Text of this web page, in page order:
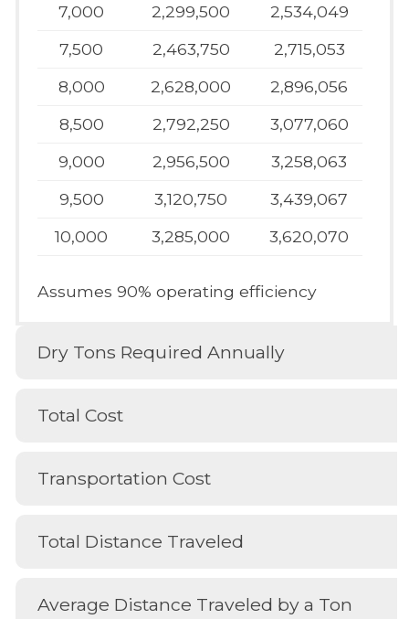
7,000
2,299,500
2,534,049
7,500
2,463,750
2,715,053
8,000
2,628,000
2,896,056
8,500
2,792,250
3,077,060
9,000
2,956,500
3,258,063
9,500
3,120,750
3,439,067
10,000
3,285,000 3,620,070
Assumes 90% operating efficiency
Dry Tons Required Annually
Total Cost
Transportation Cost
Total Distance Traveled
Average Distance Traveled by a Ton